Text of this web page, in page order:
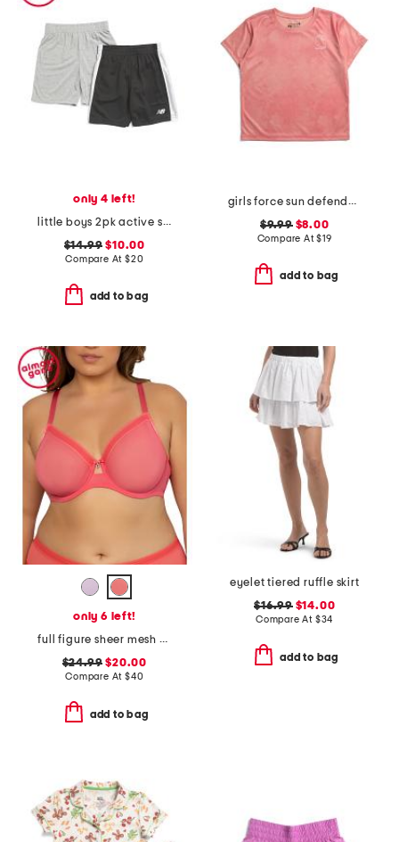
only 4 left!
little boys 2pk active shorts
$14.99 $10.00
Compare At $20
add to bag
girls force sun defender short sleeve tee
$9.99$8.00
Compare At$19
add to bag
only 6 left!
full figure sheer mesh unlined underwire bra
$24.99 $20.00
Compare At $40
add to bag
eyelet tiered ruffle skirt
$16.99$14.00
Compare At $34
add to bag